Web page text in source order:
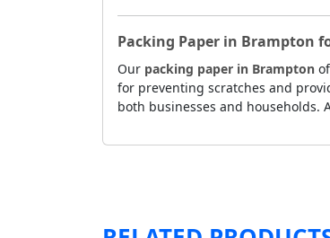
Packing Paper in Brampton
Our packing paper in Brampton
for preventing scratches and
both businesses and households.